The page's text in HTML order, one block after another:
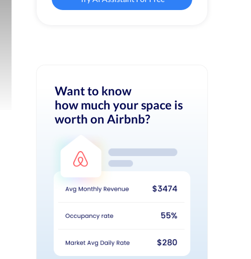
Want to know
how much your space is
worth on Airbnb?